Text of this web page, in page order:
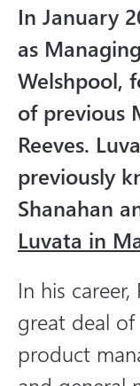
m
d
i
a
In January
as
Welshpool,
of previous
Reeves.
previously
Shanahan
Luvata in
In his career,
great deal of
product